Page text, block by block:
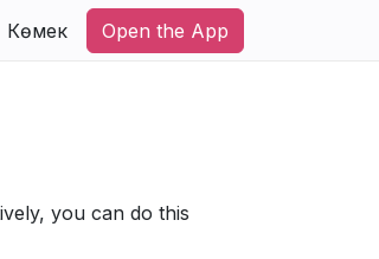
Көмек Open the App
you can do this